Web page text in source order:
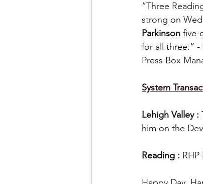
“Three
strong on
Parkinson five-
for all three.”
Press Box
System
Lehigh Valley :
him on the
Reading : RHP